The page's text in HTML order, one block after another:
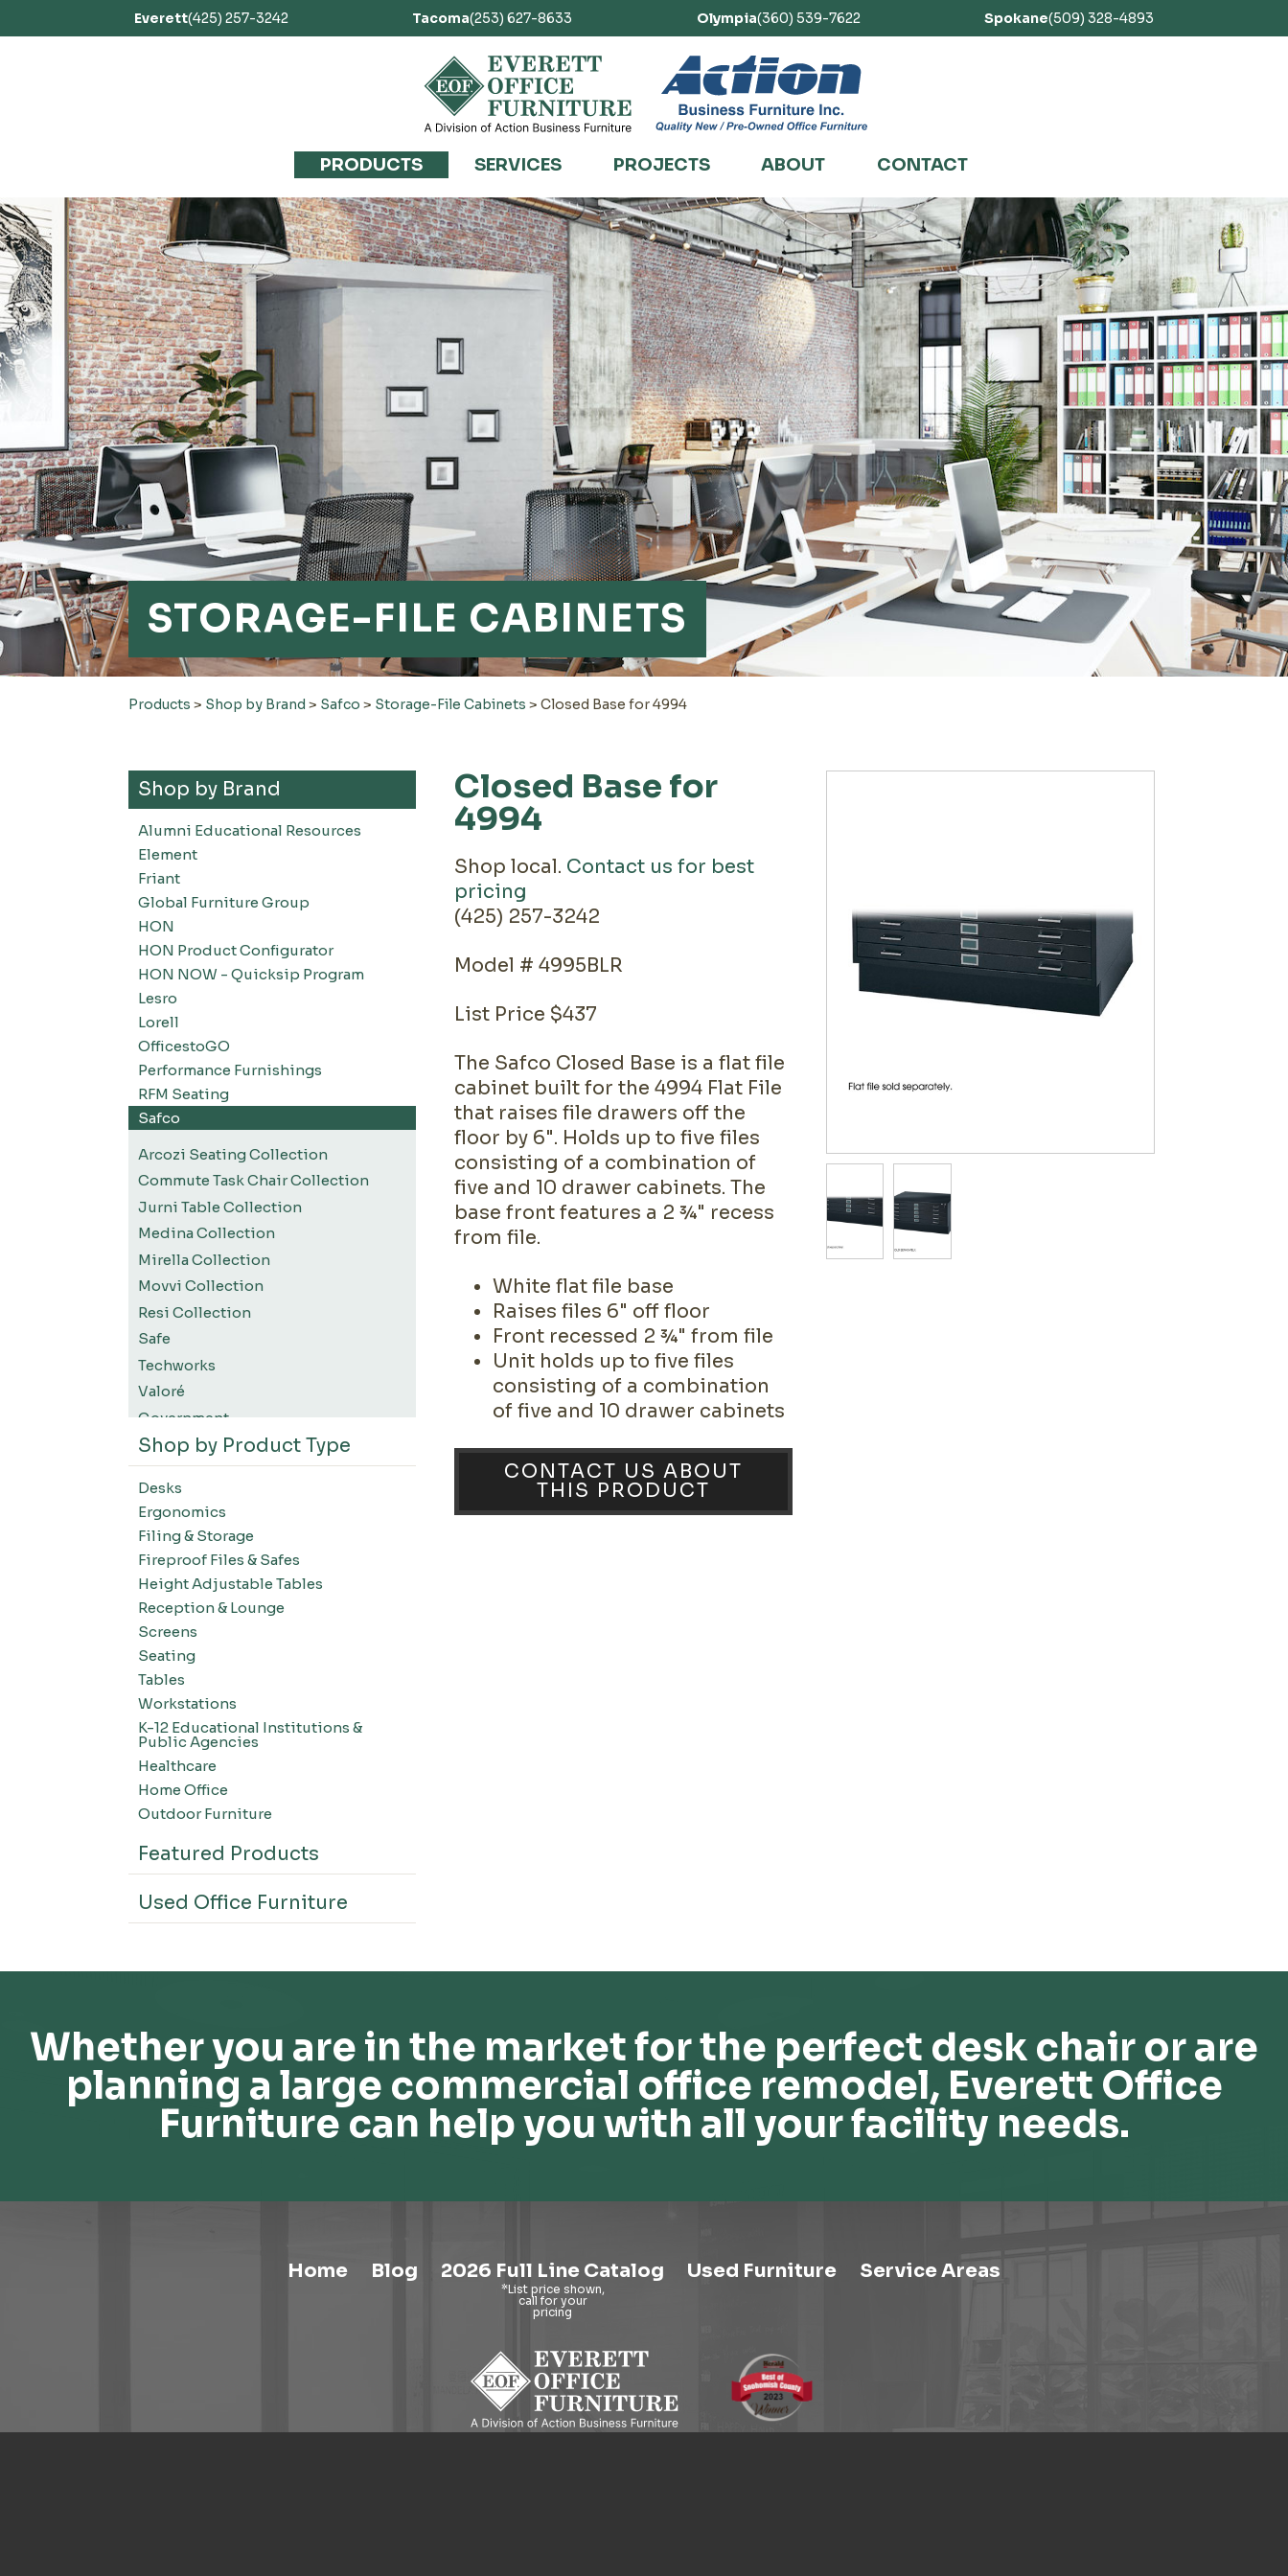
Everett(425) 257-3242 Tacoma(253) 627-8633 Olympia(360) 539-7622 Spokane(509) 328-4893
PRODUCTS SERVICES PROJECTS ABOUT CONTACT
STORAGE-FILE CABINETS
Products > Shop by Brand > Safco > Storage-File Cabinets >Closed Base for 4994
Shop by Brand
Alumni Educational Resources
Element
Friant
Global Furniture Group
HON
HON Product Configurator
HON NOW - Quicksip Program
Lesro
Lorell
OfficestoGO
Performance Furnishings
RFM Seating
Safco
Arcozi Seating Collection
Commute Task Chair Collection
Jurni Table Collection
Medina Collection
Mirella Collection
Movvi Collection
Resi Collection
Safe
Techworks
Valoré
Government
K12 Education
Higher Education
SWIFT Design For The Moment
All Accessories
Desks-Education
Desks-Office Suites
Desks-Home Office
Desks-Conference
Office Systems-Resi Collection
Office Systems-Mirella Collection
Office Systems-Maytrix
Office Systems-CSII
Seating-Office
Seating-Lounge
Seating-Active
Seating-Stools
Seating-Outdoor Seating
Seating-Education
Seating-Stack/Guest
Seating-Extended Height
Storage-High Density Storage
Storage-File Cabinets
Storage-General
Storage-Education Storage &
Tables-Height-Adjustable
Shop by Product Type
Desks
Ergonomics
Filing & Storage
Fireproof Files & Safes
Height Adjustable Tables
Reception & Lounge
Screens
Seating
Tables
Workstations
K-12 Educational Institutions &
Public Agencies
Healthcare
Home Office
Outdoor Furniture
Featured Products
Used Office Furniture
Closed Base for
4994
Shop local. Contact us for best
pricing
(425) 257-3242
Model # 4995BLR
List Price $437
The Safco Closed Base is a flat file
cabinet built for the 4994 Flat File
that raises file drawers off the
floor by 6". Holds up to five files
consisting of a combination of
five and 10 drawer cabinets. The
base front features a 2 ¾" recess
from file.
White flat file base
Raises files 6" off floor
Front recessed 2 ¾" from file
Unit holds up to five files
consisting of a combination
of five and 10 drawer cabinets
CONTACT US ABOUT
THIS PRODUCT
Whether you are in the market for the perfect desk chair or are
planning a large commercial office remodel, Everett Office
Furniture can help you with all your facility needs.
Home Blog 2026 Full Line Catalog Used Furniture Service Areas